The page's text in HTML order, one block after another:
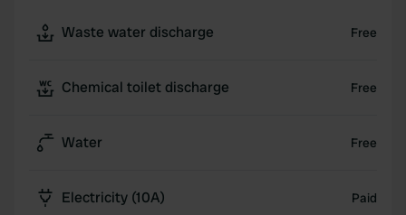
Waste water discharge Free
Chemical toilet discharge Free
Water Free
Electricity (10A) Paid